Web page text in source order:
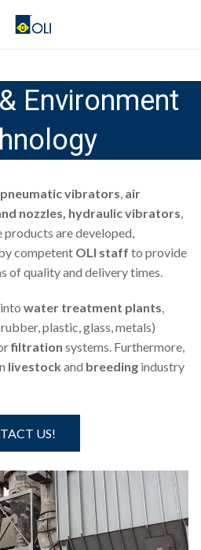
Environment
pneumatic vibrators, air
nozzles, hydraulic vibrators,
products are developed,
competent OLI staff to provide
of quality and delivery times.
water treatment plants,
plastic, glass, metals)
filtration systems. Furthermore,
livestock and breeding industry
US!